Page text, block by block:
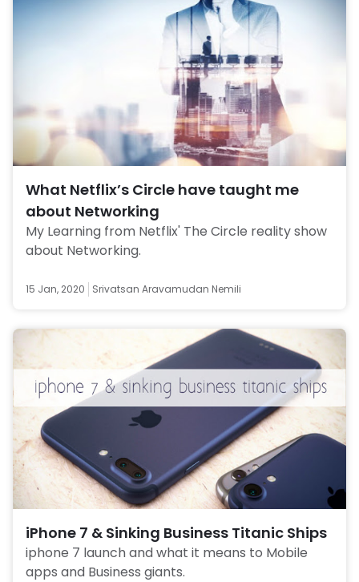
What Netflix’s Circle have taught me
about Networking
My Learning from Netflix' The Circle reality show
about Networking.
15 Jan, 2020 Srivatsan Aravamudan Nemili
iPhone 7 & Sinking Business Titanic Ships
iphone 7 launch and what it means to Mobile
apps and Business giants.